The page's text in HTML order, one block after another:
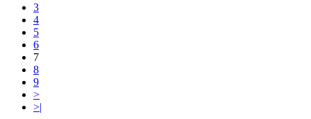
3
4
5
6
7
8
9
>
>|